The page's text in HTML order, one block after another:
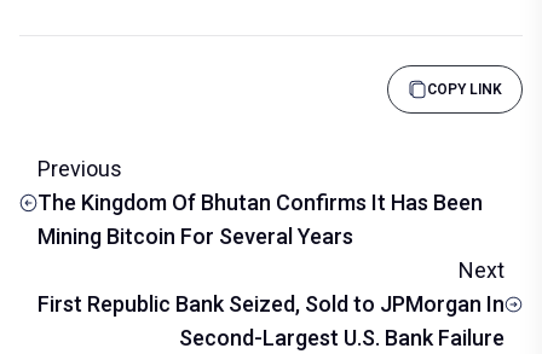
COPY LINK
Previous
The Kingdom Of Bhutan Confirms It Has Been
Mining Bitcoin For Several Years
Next
First Republic Bank Seized, Sold to JPMorgan In
Second-Largest U.S. Bank Failure